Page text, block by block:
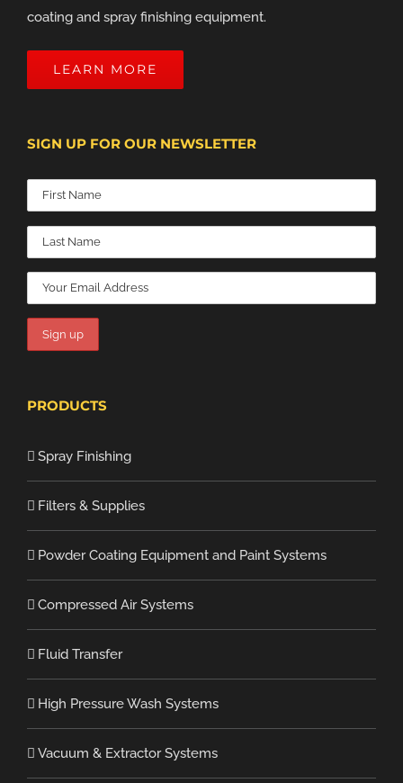
coating and spray finishing equipment.
LEARN MORE
SIGN UP FOR OUR NEWSLETTER
PRODUCTS
Spray Finishing
Filters & Supplies
Powder Coating Equipment and Paint Systems
Compressed Air Systems
Fluid Transfer
High Pressure Wash Systems
Vacuum & Extractor Systems